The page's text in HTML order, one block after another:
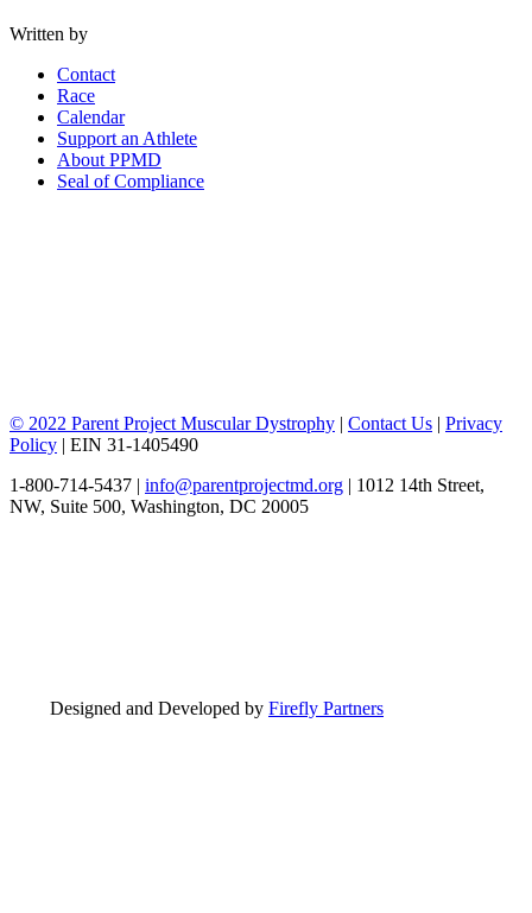
Written by
Contact
Race
Calendar
Support an Athlete
About PPMD
Seal of Compliance
© 2022 Parent Project Muscular Dystrophy | Contact Us | Privacy
Policy | EIN 31-1405490
1-800-714-5437 | info@parentprojectmd.org | 1012 14th Street,
NW, Suite 500, Washington, DC 20005
Designed and Developed by Firefly Partners